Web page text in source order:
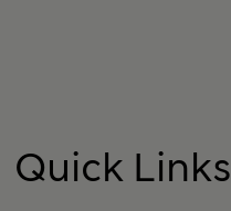
Quick Links